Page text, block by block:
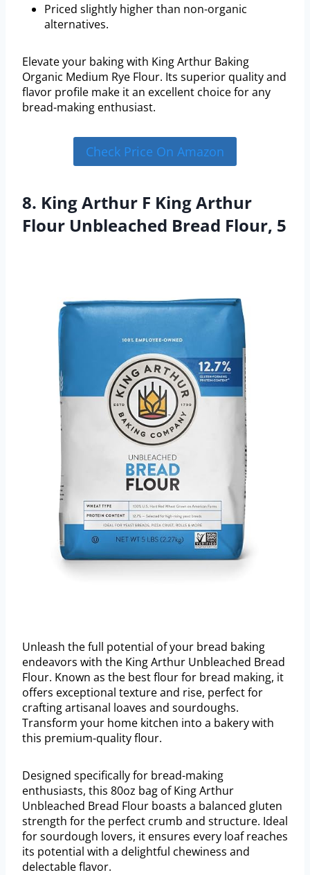
Priced slightly higher than non-organic
alternatives.
Elevate your baking with King Arthur Baking
Organic Medium Rye Flour. Its superior quality and
flavor profile make it an excellent choice for any
bread-making enthusiast.
Check Price On Amazon
8. King Arthur F King Arthur
Flour Unbleached Bread Flour, 5
Unleash the full potential of your bread baking
endeavors with the King Arthur Unbleached Bread
Flour. Known as the best flour for bread making, it
offers exceptional texture and rise, perfect for
crafting artisanal loaves and sourdoughs.
Transform your home kitchen into a bakery with
this premium-quality flour.
Designed specifically for bread-making
enthusiasts, this 80oz bag of King Arthur
Unbleached Bread Flour boasts a balanced gluten
strength for the perfect crumb and structure. Ideal
for sourdough lovers, it ensures every loaf reaches
its potential with a delightful chewiness and
delectable flavor.